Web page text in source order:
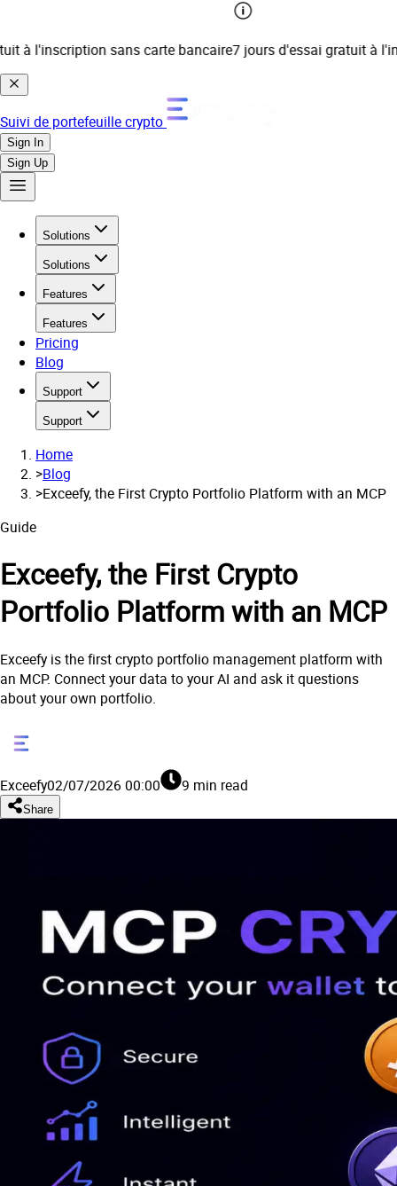
l'inscription sans carte bancaire7 jours d'essai gratuit à
Suivi de portefeuille crypto
Sign In
Sign Up
Solutions
Solutions
Features
Features
Pricing
Blog
Support
Support
Home
>Blog
>Exceefy, the First Crypto Portfolio Platform with an MCP
Guide
Exceefy, the First Crypto
Portfolio Platform with an MCP
Exceefy is the first crypto portfolio management platform with
an MCP. Connect your data to your AI and ask it questions
about your own portfolio.
Exceefy02/07/2026 00:00 9 min read
Share